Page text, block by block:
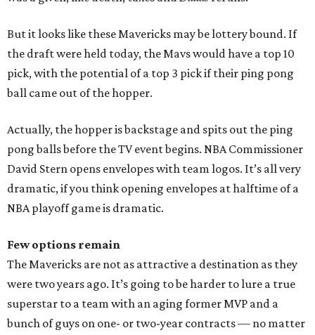
But it looks like these Mavericks may be lottery bound. If
the draft were held today, the Mavs would have a top 10
pick, with the potential of a top 3 pick if their ping pong
ball came out of the hopper.
Actually, the hopper is backstage and spits out the ping
pong balls before the TV event begins. NBA Commissioner
David Stern opens envelopes with team logos. It’s all very
dramatic, if you think opening envelopes at halftime of a
NBA playoff game is dramatic.
Few options remain
The Mavericks are not as attractive a destination as they
were two years ago. It’s going to be harder to lure a true
superstar to a team with an aging former MVP and a
bunch of guys on one- or two-year contracts — no matter